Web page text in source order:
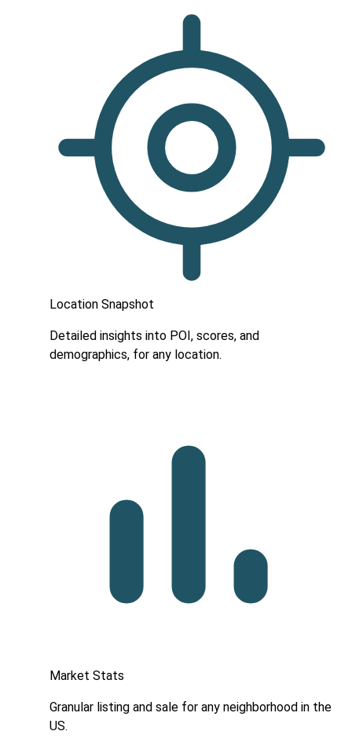
Location Snapshot
Detailed insights into POI, scores, and
demographics, for any location.
Market Stats
Granular listing and sale for any neighborhood in the
US.